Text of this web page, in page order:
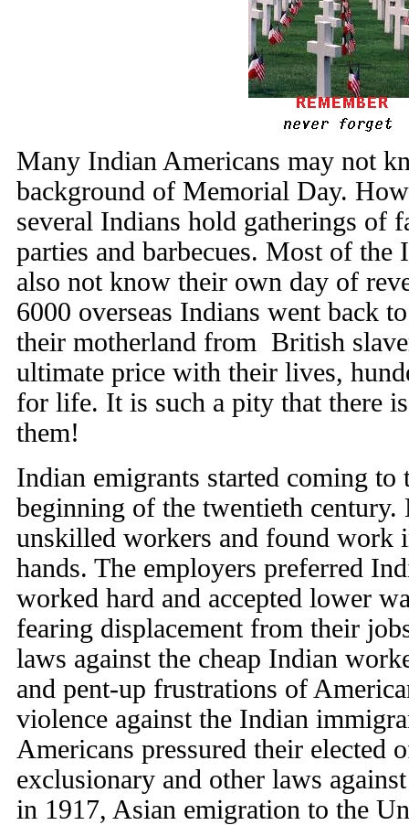
Many Indian Americans may not
background of Memorial Day.
several Indians hold gatherings of
parties and barbecues. Most of the
also not know their own day of
6000 overseas Indians went back
their motherland from British
ultimate price with their lives,
for life. It is such a pity that there
them!
Indian emigrants started coming to
beginning of the twentieth
unskilled workers and found work
hands. The employers preferred
worked hard and accepted lower
fearing displacement from their
laws against the cheap Indian
and pent-up frustrations of
violence against the Indian
Americans pressured their elected
exclusionary and other laws
in 1917, Asian emigration to the